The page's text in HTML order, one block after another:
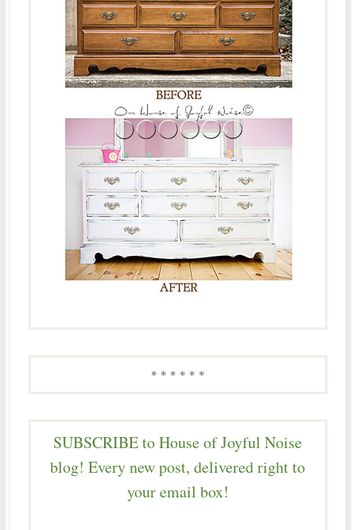
* * * * * *
SUBSCRIBE to House of Joyful Noise
blog! Every new post, delivered right to
your email box!